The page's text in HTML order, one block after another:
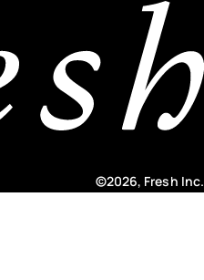
©2026, Fresh Inc.